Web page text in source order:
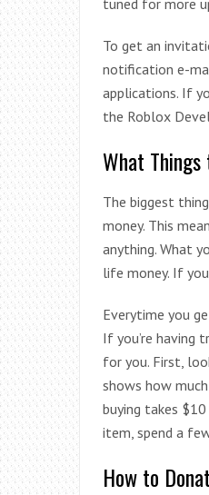
tuned for more
To get an
notification e-
applications. If
the Roblox
What
The biggest
money. This
anything. What
life money. If
Everytime you
If you’re having
for you. First,
shows how
buying takes
item, spend a
How to